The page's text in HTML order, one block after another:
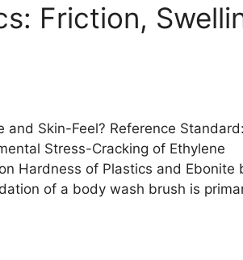
Friction,
and Skin-Feel? Reference Standard:
Stress-Cracking of Ethylene
Hardness of Plastics and Ebonite
of a body wash brush is